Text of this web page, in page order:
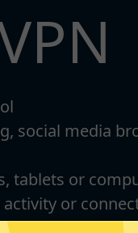
social media
tablets or
or